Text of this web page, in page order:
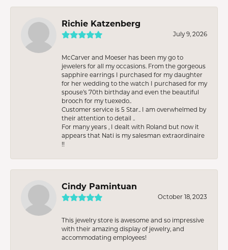
Richie Katzenberg
July 9, 2026
McCarver and Moeser has been my go to
jewelers for all my occasions. From the gorgeous
sapphire earrings I purchased for my daughter
for her wedding to the watch I purchased for my
spouse’s 70th birthday and even the beautiful
brooch for my tuexedo..
Customer service is 5 Star.. I am overwhelmed by
their attention to detail ..
For many years , I dealt with Roland but now it
appears that Nati is my salesman extraordinaire
!!
Cindy Pamintuan
October 18, 2023
This jewelry store is awesome and so impressive
with their amazing display of jewelry, and
accommodating employees!